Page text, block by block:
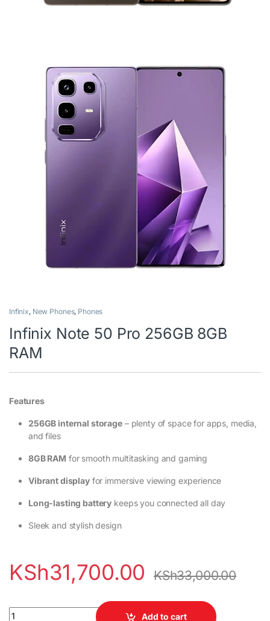
Infinix, New Phones, Phones
Infinix Note 50 Pro 256GB 8GB
RAM
Features
256GB internal storage– plenty of space for apps, media,
and files
8GB RAM for smooth multitasking and gaming
Vibrant displayfor immersive viewing experience
Long-lasting battery keeps you connected all day
Sleek and stylish design
KSh31,700.00 KSh33,000.00
Infinix Note 50 Pro 256GB 8GB RAM quantity
Add to cart